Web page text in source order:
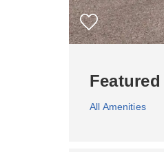
All Amenities